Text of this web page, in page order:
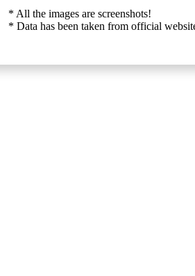
* All the images are screenshots!
* Data has been taken from official